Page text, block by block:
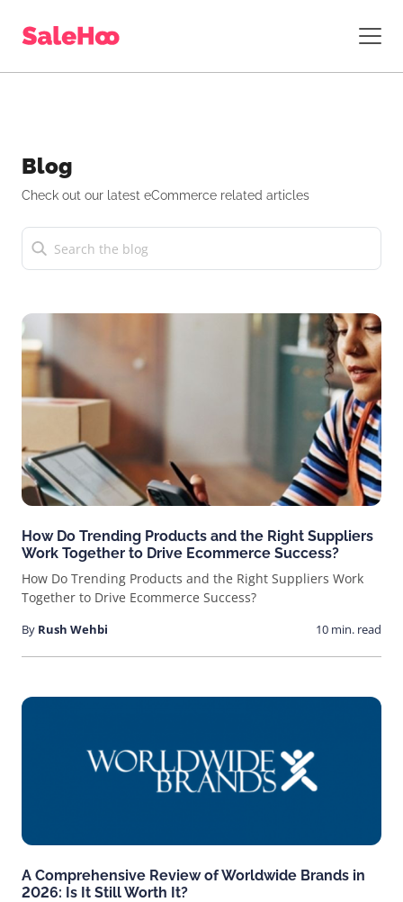
Blog
Check out our latest eCommerce related articles
How Do Trending Products and the Right Suppliers
Work Together to Drive Ecommerce Success?
How Do Trending Products and the Right Suppliers Work
Together to Drive Ecommerce Success?
By Rush Wehbi 10 min. read
A Comprehensive Review of Worldwide Brands in
2026: Is It Still Worth It?